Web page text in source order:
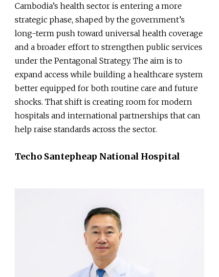
Cambodia’s health sector is entering a more
strategic phase, shaped by the government’s
long-term push toward universal health coverage
and a broader effort to strengthen public services
under the Pentagonal Strategy. The aim is to
expand access while building a healthcare system
better equipped for both routine care and future
shocks. That shift is creating room for modern
hospitals and international partnerships that can
help raise standards across the sector.
Techo Santepheap National Hospital